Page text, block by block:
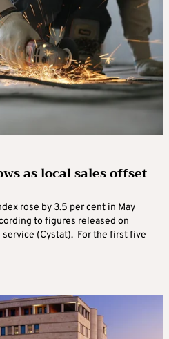
as local sales offset
rose by 3.5 per cent in May
to figures released on
(Cystat). For the first five